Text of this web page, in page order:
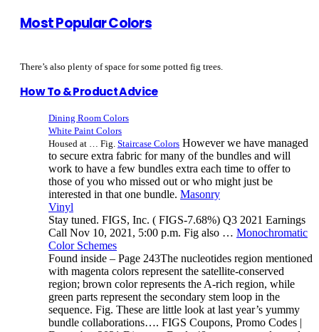
Most Popular Colors
There’s also plenty of space for some potted fig trees.
How To & Product Advice
Dining Room Colors
White Paint Colors
Housed at … Fig. Staircase Colors However we have managed
to secure extra fabric for many of the bundles and will
work to have a few bundles extra each time to offer to
those of you who missed out or who might just be
interested in that one bundle. Masonry
Vinyl
Stay tuned. FIGS, Inc. ( FIGS-7.68%) Q3 2021 Earnings
Call Nov 10, 2021, 5:00 p.m. Fig also … Monochromatic
Color Schemes
Found inside – Page 243The nucleotides region mentioned
with magenta colors represent the satellite-conserved
region; brown color represents the A-rich region, while
green parts represent the secondary stem loop in the
sequence. Fig. These are little look at last year’s yummy
bundle collaborations…. FIGS Coupons, Promo Codes |